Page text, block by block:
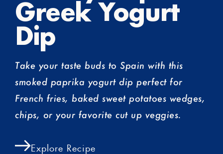
Greek Yogurt
Dip
Take your taste buds to Spain with this
smoked paprika yogurt dip perfect for
French fries, baked sweet potatoes wedges,
chips, or your favorite cut up veggies.
Explore Recipe